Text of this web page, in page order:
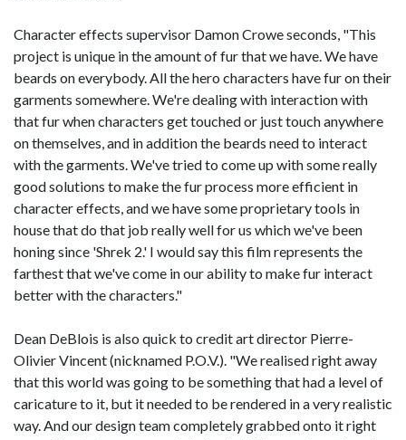
Character effects supervisor Damon Crowe seconds, "This
project is unique in the amount of fur that we have. We have
beards on everybody. All the hero characters have fur on their
garments somewhere. We're dealing with interaction with
that fur when characters get touched or just touch anywhere
on themselves, and in addition the beards need to interact
with the garments. We've tried to come up with some really
good solutions to make the fur process more efficient in
character effects, and we have some proprietary tools in
house that do that job really well for us which we've been
honing since 'Shrek 2.' I would say this film represents the
farthest that we've come in our ability to make fur interact
better with the characters."
Dean DeBlois is also quick to credit art director Pierre-
Olivier Vincent (nicknamed P.O.V.). "We realised right away
that this world was going to be something that had a level of
caricature to it, but it needed to be rendered in a very realistic
way. And our design team completely grabbed onto it right